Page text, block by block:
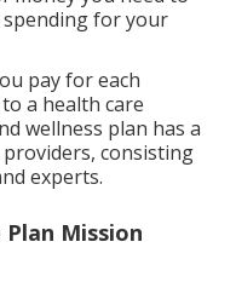
for your
pay for each
a health care
wellness plan has a
consisting
experts.
Mission